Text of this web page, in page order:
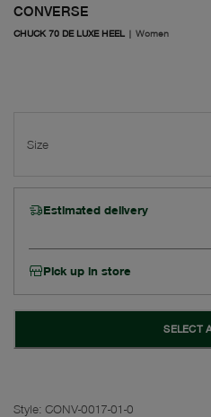
CONVERSE
CHUCK 70 DE LUXE HEEL | Women
Size
Estimated delivery
Pick up in store
SELECT
Style: CONV-0017-01-0